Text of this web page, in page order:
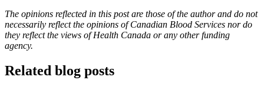
The opinions reflected in this post are those of the author and do not
necessarily reflect the opinions of Canadian Blood Services nor do
they reflect the views of Health Canada or any other funding
agency.
Related blog posts